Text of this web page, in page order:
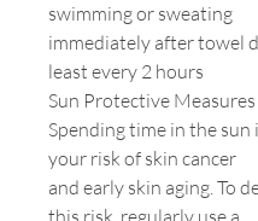
swimming or sweating
immediately after towel
least every 2 hours
Sun Protective Measures
Spending time in the sun
your risk of skin cancer
and early skin aging. To
this risk, regularly use a